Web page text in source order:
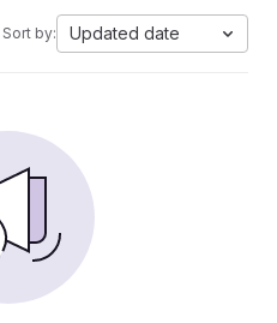
Sort by: Updated date